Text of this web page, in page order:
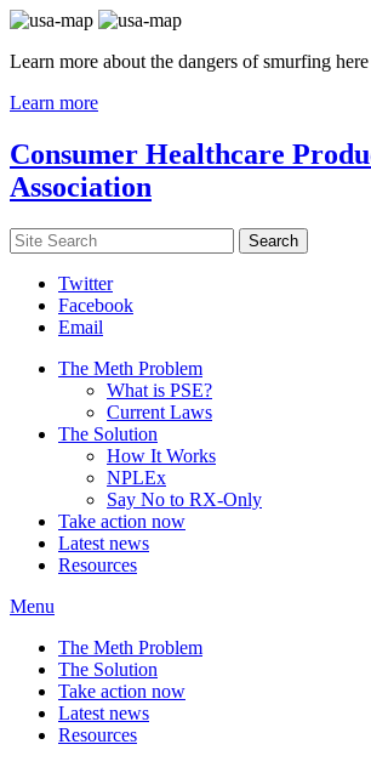
Learn more about the dangers of smurfing here
Learn more
Consumer Healthcare
Association
Twitter
Facebook
Email
The Meth Problem
What is PSE?
Current Laws
The Solution
How It Works
NPLEx
Say No to RX-Only
Take action now
Latest news
Resources
Menu
The Meth Problem
The Solution
Take action now
Latest news
Resources